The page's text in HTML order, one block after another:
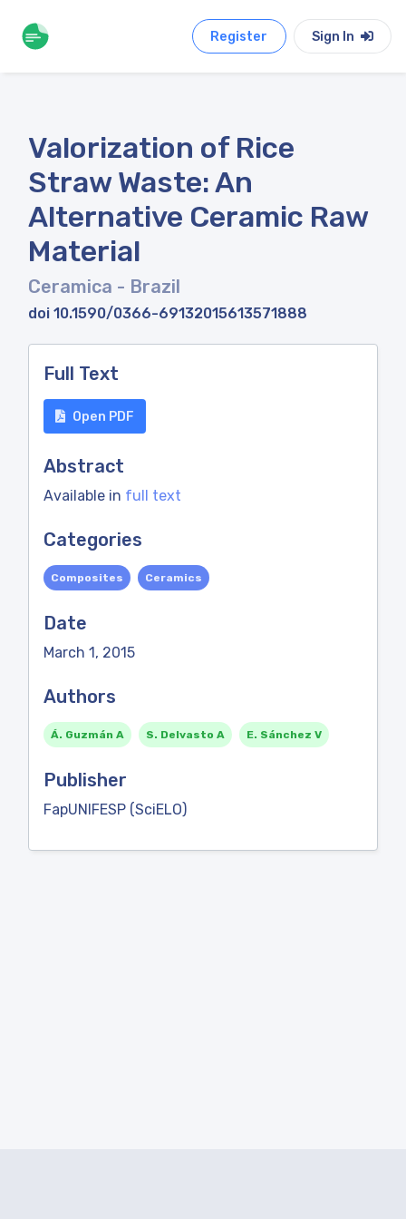
Register Sign In
Valorization of Rice
Straw Waste: An
Alternative Ceramic Raw
Material
Ceramica - Brazil
doi 10.1590/0366-69132015613571888
Full Text
Open PDF
Abstract
Available in full text
Categories
Composites Ceramics
Date
March 1, 2015
Authors
Á. Guzmán A S. Delvasto A E. Sánchez V
Publisher
FapUNIFESP (SciELO)